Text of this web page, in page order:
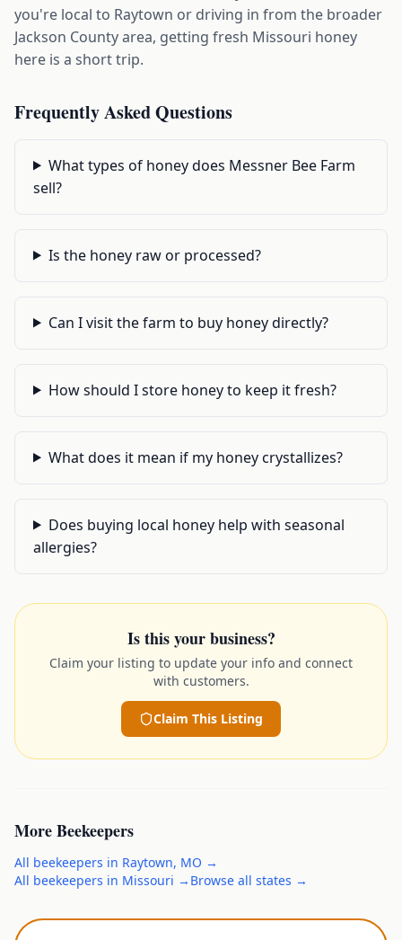
you're local to Raytown or driving in from the broader
Jackson County area, getting fresh Missouri honey
here is a short trip.
Frequently Asked Questions
What types of honey does Messner Bee Farm
sell?
Is the honey raw or processed?
Can I visit the farm to buy honey directly?
How should I store honey to keep it fresh?
What does it mean if my honey crystallizes?
Does buying local honey help with seasonal
allergies?
Is this your business?
Claim your listing to update your info and connect
with customers.
Claim This Listing
MoreBeekeepers
All beekeepers in Raytown, MO →
All beekeepers in Missouri → Browse all states →